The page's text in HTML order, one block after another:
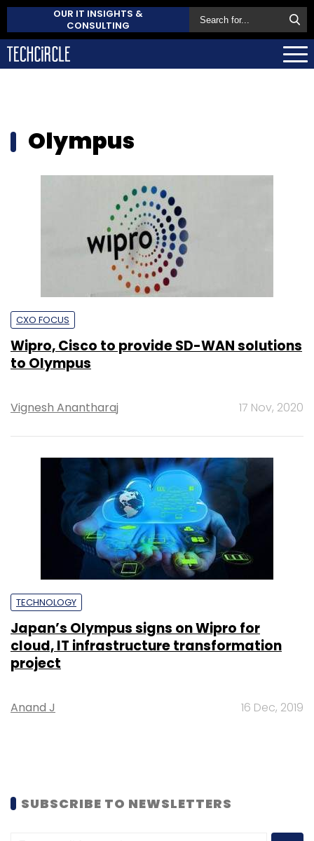
OUR IT INSIGHTS &
CONSULTING
Olympus
CXO FOCUS
Wipro, Cisco to provide SD-WAN solutions
to Olympus
Vignesh Anantharaj 17 Nov, 2020
TECHNOLOGY
Japan’s Olympus signs on Wipro for
cloud, IT infrastructure transformation
project
Anand J 16 Dec, 2019
SUBSCRIBE TO NEWSLETTERS